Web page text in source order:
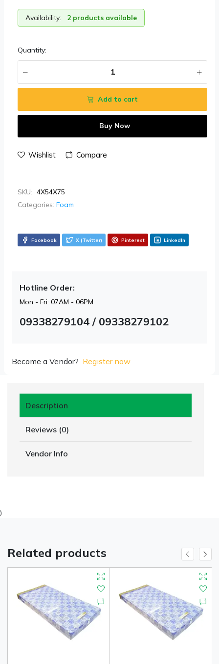
Availability: 2 products available
Quantity:
Add to cart
Buy Now
Wishlist Compare
SKU: 4X54X75
Categories: Foam
Facebook X (Twitter) Pinterest LinkedIn
Hotline Order:
Mon - Fri: 07AM - 06PM
09338279104 / 09338279102
Become a Vendor? Register now
Description
Reviews (0)
Vendor Info
)
Related products